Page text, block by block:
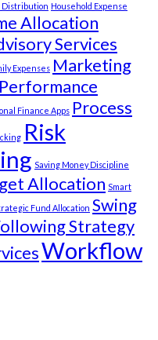
Distribution Household Expense
Allocation
Services
Expenses Marketing
Performance
Finance Apps Process
Risk
Saving Money Discipline
Allocation Smart
Fund Allocation Swing
Strategy
Workflow